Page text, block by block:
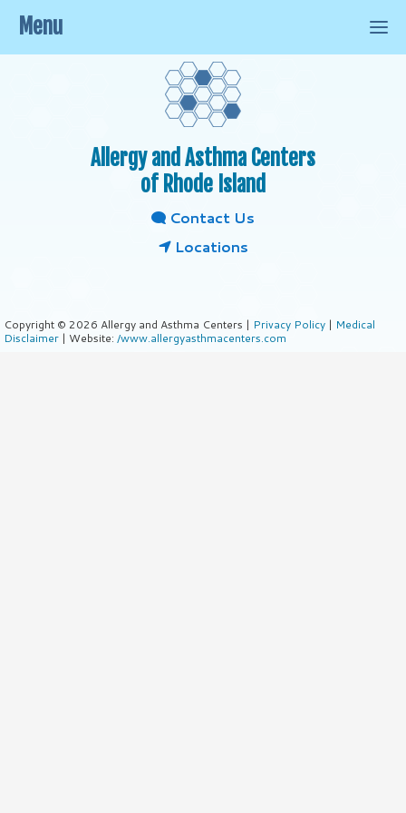
Allergy and Asthma Centers
of Rhode Island
Contact Us
Locations
Copyright © 2026 Allergy and Asthma Centers | Privacy Policy | Medical
Disclaimer | Website: /www.allergyasthmacenters.com
Menu